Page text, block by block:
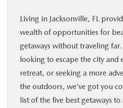
Living in Jacksonville, FL
wealth of opportunities for
getaways without traveling far.
looking to escape the city and
retreat, or seeking a more
the outdoors, we’ve got you
list of the five best getaways